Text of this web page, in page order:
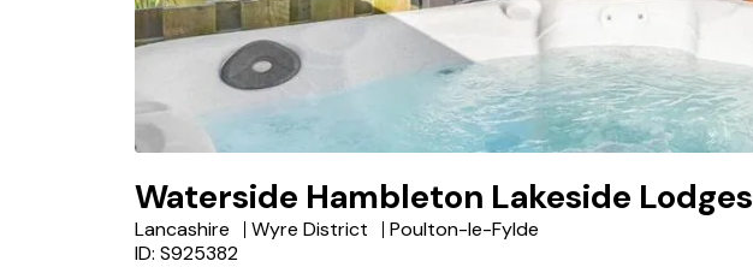
Waterside Hambleton Lakeside Lodges
Lancashire
Wyre District
Poulton-le-Fylde
ID: S925382